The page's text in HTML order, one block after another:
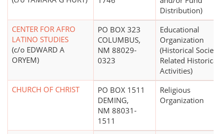
Distribution)
CENTER FOR AFRO
LATINO STUDIES
(c/o EDWARD A
ORYEM)
PO BOX 323
COLUMBUS,
NM 88029-
0323
Educational
Organization
(Historical
Related Historical
Activities)
CHURCH OF CHRIST
PO BOX 1511
DEMING,
NM 88031-
1511
Religious
Organization